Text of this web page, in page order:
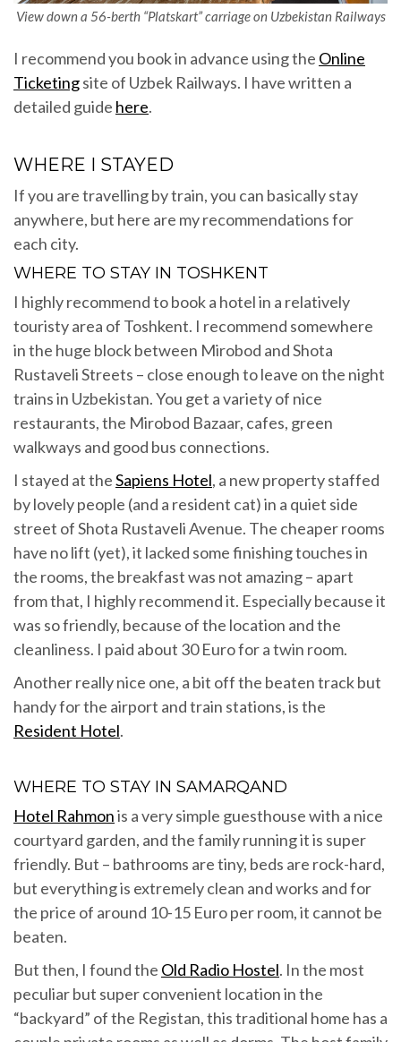
View down a 56-berth “Platskart” carriage on Uzbekistan Railways
I recommend you book in advance using the Online
Ticketingsite of Uzbek Railways. I have written a
detailed guide here.
WHERE I STAYED
If you are travelling by train, you can basically stay
anywhere, but here are my recommendations for
each city.
WHERE TO STAY IN TOSHKENT
I highly recommend to book a hotel in a relatively
touristy area of Toshkent. I recommend somewhere
in the huge block between Mirobod and Shota
Rustaveli Streets – close enough to leave on the night
trains in Uzbekistan. You get a variety of nice
restaurants, the Mirobod Bazaar, cafes, green
walkways and good bus connections.
I stayed at theSapiens Hotel, a new property staffed
by lovely people (and a resident cat) in a quiet side
street of Shota Rustaveli Avenue. The cheaper rooms
have no lift (yet), it lacked some finishing touches in
the rooms, the breakfast was not amazing – apart
from that, I highly recommend it. Especially because it
was so friendly, because of the location and the
cleanliness. I paid about 30 Euro for a twin room.
Another really nice one, a bit off the beaten track but
handy for the airport and train stations, is the
Resident Hotel.
WHERE TO STAY IN SAMARQAND
Hotel Rahmonis a very simple guesthouse with a nice
courtyard garden, and the family running it is super
friendly. But – bathrooms are tiny, beds are rock-hard,
but everything is extremely clean and works and for
the price of around 10-15 Euro per room, it cannot be
beaten.
But then, I found the Old Radio Hostel. In the most
peculiar but super convenient location in the
“backyard” of the Registan, this traditional home has a